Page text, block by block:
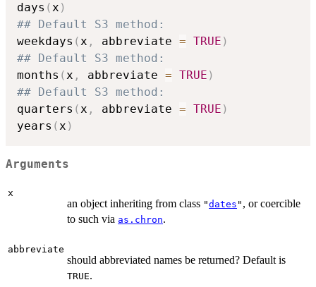
days (x )
## Default S3 method:
weekdays (x , abbreviate = TRUE )
## Default S3 method:
months (x , abbreviate = TRUE )
## Default S3 method:
quarters (x , abbreviate = TRUE )
years (x )
Arguments
x
an object inheriting from class "dates " , or coercible
to such via as.chron.
abbreviate
should abbreviated names be returned? Default is
TRUE.